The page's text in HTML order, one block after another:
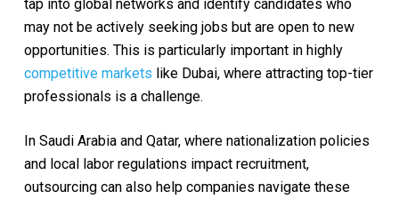
tap into global networks and identify candidates who
may not be actively seeking jobs but are open to new
opportunities. This is particularly important in highly
competitive markets like Dubai, where attracting top-tier
professionals is a challenge.
In Saudi Arabia and Qatar, where nationalization policies
and local labor regulations impact recruitment,
outsourcing can also help companies navigate these